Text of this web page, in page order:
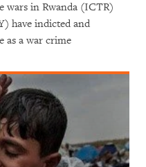
wars in Rwanda (ICTR)
have indicted and
as a war crime